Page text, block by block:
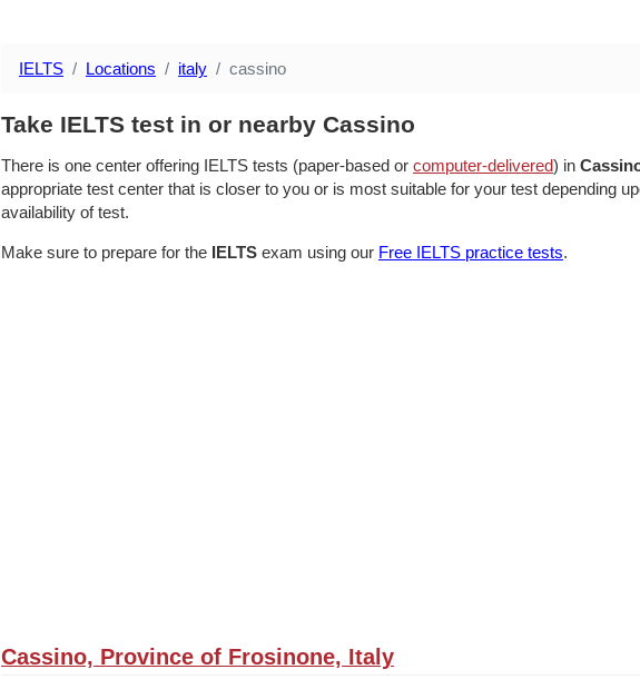
IELTS Locations italy cassino
Take IELTS test in or nearby Cassino
There is one center offering IELTS tests (paper-based or computer-delivered) in
appropriate test center that is closer to you or is most suitable for your test depending
availability of test.
Make sure to prepare for the IELTS exam using our Free IELTS practice tests.
Cassino, Province of Frosinone, Italy